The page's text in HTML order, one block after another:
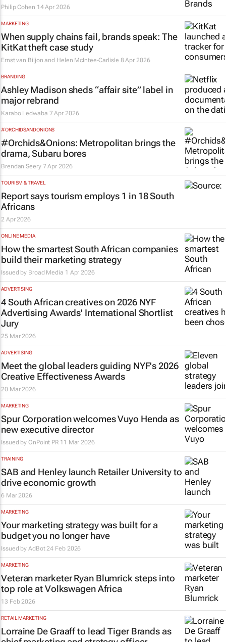
Philip Cohen 14 Apr 2026
MARKETING
When supply chains fail, brands speak: The
KitKat theft case study
Ernst van Biljon and Helen McIntee-Carlisle 8 Apr 2026
BRANDING
Ashley Madison sheds “affair site” label in
major rebrand
Karabo Ledwaba 7 Apr 2026
#ORCHIDSANDONIONS
#Orchids&Onions: Metropolitan brings the
drama, Subaru bores
Brendan Seery 7 Apr 2026
TOURISM & TRAVEL
Report says tourism employs 1 in 18 South
Africans
2 Apr 2026
ONLINE MEDIA
How the smartest South African companies
build their marketing strategy
Issued by Broad Media 1 Apr 2026
ADVERTISING
4 South African creatives on 2026 NYF
Advertising Awards' International Shortlist
Jury
25 Mar 2026
ADVERTISING
Meet the global leaders guiding NYF's 2026
Creative Effectiveness Awards
20 Mar 2026
MARKETING
Spur Corporation welcomes Vuyo Henda as
new executive director
Issued byOnPoint PR 11 Mar 2026
TRAINING
SAB and Henley launch Retailer University to
drive economic growth
6 Mar 2026
MARKETING
Your marketing strategy was built for a
budget you no longer have
Issued byAdBot 24 Feb 2026
MARKETING
Veteran marketer Ryan Blumrick steps into
top role at Volkswagen Africa
13 Feb 2026
RETAIL MARKETING
Lorraine De Graaff to lead Tiger Brands as